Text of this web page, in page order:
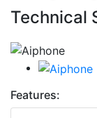
Technical
Features: